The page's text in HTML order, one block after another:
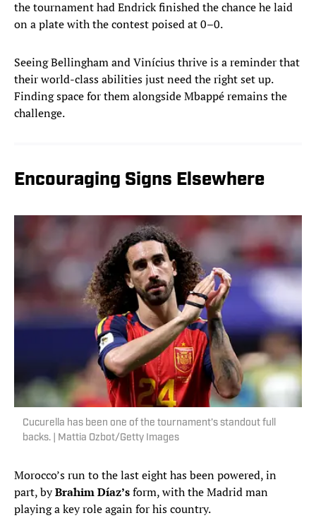
the tournament had Endrick finished the chance he laid
on a plate with the contest poised at 0–0.
Seeing Bellingham and Vinícius thrive is a reminder that
their world-class abilities just need the right set up.
Finding space for them alongside Mbappé remains the
challenge.
Encouraging Signs Elsewhere
Cucurella has been one of the tournament’s standout full
backs. | Mattia Ozbot/Getty Images
Morocco’s run to the last eight has been powered, in
part, byBrahim Díaz’sform, with the Madrid man
playing a key role again for his country.